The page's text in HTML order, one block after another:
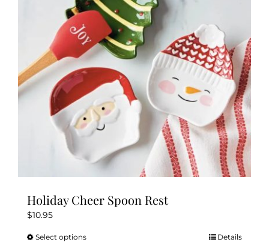
Holiday Cheer Spoon Rest
$10.95
Select optionsThis
Details